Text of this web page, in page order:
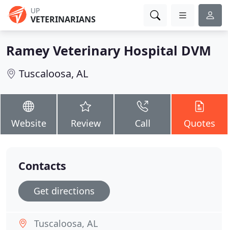
UP
VETERINARIANS
Ramey Veterinary Hospital DVM
Tuscaloosa, AL
Website Review Call Quotes
Contacts
Get directions
Tuscaloosa, AL